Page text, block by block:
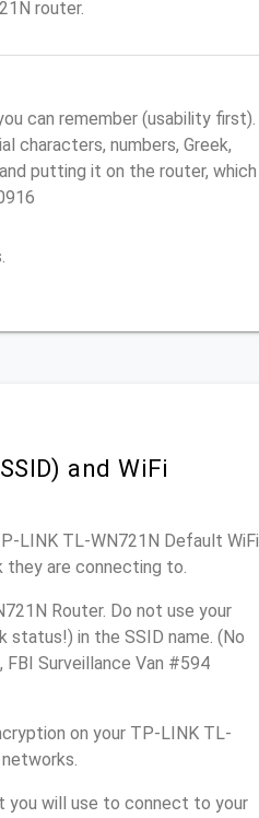
router.
can remember (usability first).
characters, numbers, Greek,
putting it on the router, which
and WiFi
LINK TL-WN721N Default WiFi
they are connecting to.
Router. Do not use your
status!) in the SSID name. (No
FBI Surveillance Van #594
on your TP-LINK TL-
you will use to connect to your